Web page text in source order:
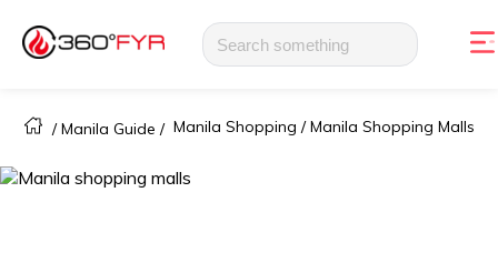
/Manila Guide / Manila Shopping / Manila Shopping Malls